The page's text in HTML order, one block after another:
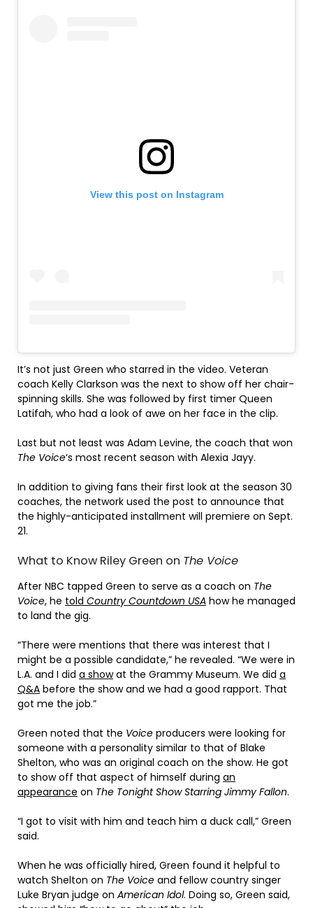
View this post on Instagram
It’s not just Green who starred in the video. Veteran
coach Kelly Clarkson was the next to show off her chair-
spinning skills. She was followed by first timer Queen
Latifah, who had a look of awe on her face in the clip.
Last but not least was Adam Levine, the coach that won
The Voice‘s most recent season with Alexia Jayy.
In addition to giving fans their first look at the season 30
coaches, the network used the post to announce that
the highly-anticipated installment will premiere on Sept.
21.
What to Know Riley Green on The Voice
After NBC tapped Green to serve as a coach on The
Voice, he told Country Countdown USA how he managed
to land the gig.
“There were mentions that there was interest that I
might be a possible candidate,” he revealed. “We were in
L.A. and I did a showat the Grammy Museum. We did a
Q&A before the show and we had a good rapport. That
got me the job.”
Green noted that the Voice producers were looking for
someone with a personality similar to that of Blake
Shelton, who was an original coach on the show. He got
to show off that aspect of himself during an
appearance on The Tonight Show Starring Jimmy Fallon.
“I got to visit with him and teach him a duck call,” Green
said.
When he was officially hired, Green found it helpful to
watch Shelton on The Voice and fellow country singer
Luke Bryan judge on American Idol. Doing so, Green said,